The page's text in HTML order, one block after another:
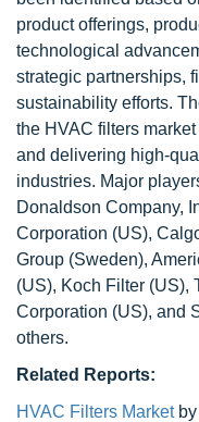
product offerings,
technological
strategic partnerships,
sustainability efforts.
the HVAC filters
and delivering high-
industries. Major
Donaldson Company,
Corporation (US),
Group (Sweden),
(US), Koch Filter (US),
Corporation (US), and
others.
Related Reports:
HVAC Filters Marketby